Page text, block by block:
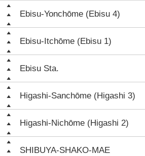
Ebisu-Yonchōme (Ebisu 4)
Ebisu-Itchōme (Ebisu 1)
Ebisu Sta.
Higashi-Sanchōme (Higashi 3)
Higashi-Nichōme (Higashi 2)
SHIBUYA-SHAKO-MAE